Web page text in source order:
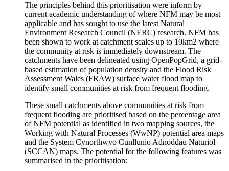
The principles behind this prioritisation were inform by
current academic understanding of where NFM may be most
applicable and has sought to use the latest Natural
Environment Research Council (NERC) research. NFM has
been shown to work at catchment scales up to 10km2 where
the community at risk is immediately downstream. The
catchments have been delineated using OpenPopGrid, a grid-
based estimation of population density and the Flood Risk
Assessment Wales (FRAW) surface water flood map to
identify small communities at risk from frequent flooding.
These small catchments above communities at risk from
frequent flooding are prioritised based on the percentage area
of NFM potential as identified in two mapping sources, the
Working with Natural Processes (WwNP) potential area maps
and the System Cynorthwyo Cunllunio Adnoddau Naturiol
(SCCAN) maps. The potential for the following features was
summarised in the prioritisation: